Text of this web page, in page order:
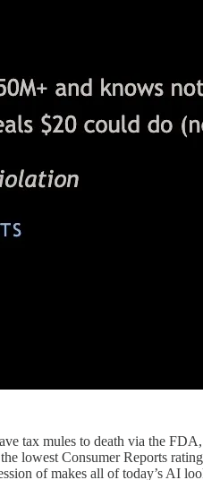
tax mules to death via the
lowest Consumer Reports
of makes all of today’s AI